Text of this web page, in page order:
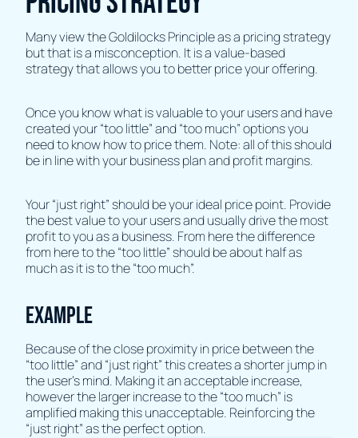
Many view the Goldilocks Principle as a pricing strategy
but that is a misconception. It is a value-based
strategy that allows you to better price your offering.
Once you know what is valuable to your users and have
created your “too little” and “too much” options you
need to know how to price them. Note: all of this should
be in line with your business plan and profit margins.
Your “just right” should be your ideal price point. Provide
the best value to your users and usually drive the most
profit to you as a business. From here the difference
from here to the “too little” should be about half as
much as it is to the “too much”.
Example
Because of the close proximity in price between the
“too little” and “just right” this creates a shorter jump in
the user's mind. Making it an acceptable increase,
however the larger increase to the “too much” is
amplified making this unacceptable. Reinforcing the
“just right” as the perfect option.